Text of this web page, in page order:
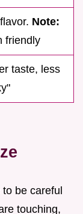
Note:
friendly
taste, less
be careful
touching,